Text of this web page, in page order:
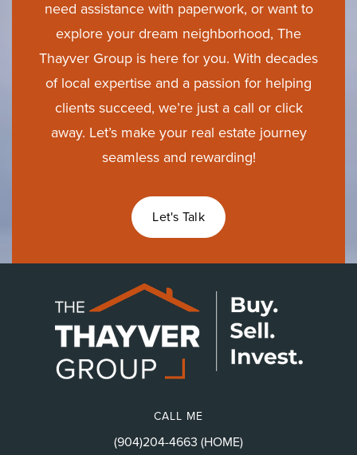
need assistance with paperwork, or want to
explore your dream neighborhood, The
Thayver Group is here for you. With decades
of local expertise and a passion for helping
clients succeed, we’re just a call or click
away. Let’s make your real estate journey
seamless and rewarding!
Let's Talk
CALL ME
(904)204-4663 (HOME)